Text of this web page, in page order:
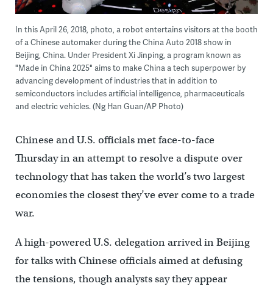
In this April 26, 2018, photo, a robot entertains visitors at the booth
of a Chinese automaker during the China Auto 2018 show in
Beijing, China. Under President Xi Jinping, a program known as
"Made in China 2025" aims to make China a tech superpower by
advancing development of industries that in addition to
semiconductors includes artificial intelligence, pharmaceuticals
and electric vehicles. (Ng Han Guan/AP Photo)
Chinese and U.S. officials met face-to-face
Thursday in an attempt to resolve a dispute over
technology that has taken the world’s two largest
economies the closest they’ve ever come to a trade
war.
A high-powered U.S. delegation arrived in Beijing
for talks with Chinese officials aimed at defusing
the tensions, though analysts say they appear